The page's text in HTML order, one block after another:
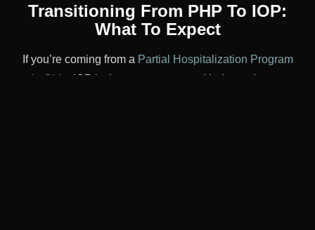
Transitioning From PHP To IOP:
What To Expect
If you’re coming from a Partial Hospitalization Program
in Ohio
, IOP is the next step toward independence.